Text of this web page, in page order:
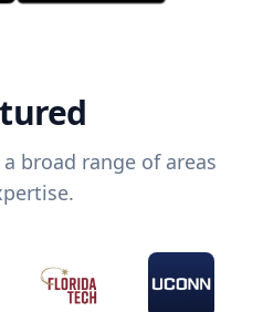
broad range of areas